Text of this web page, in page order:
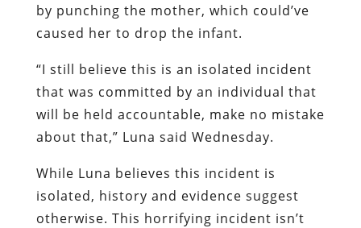
by punching the mother, which could’ve
caused her to drop the infant.
“I still believe this is an isolated incident
that was committed by an individual that
will be held accountable, make no mistake
about that,” Luna said Wednesday.
While Luna believes this incident is
isolated, history and evidence suggest
otherwise. This horrifying incident isn’t